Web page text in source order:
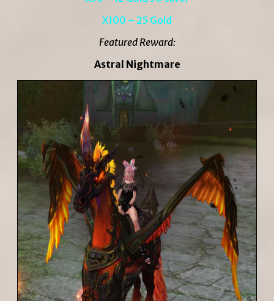
X100 – 25 Gold
Featured Reward:
Astral Nightmare